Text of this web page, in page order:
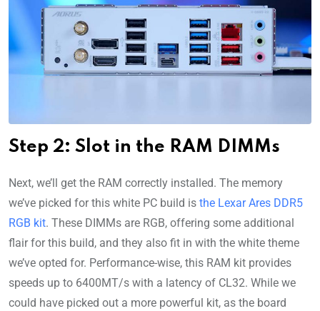
Step 2: Slot in the RAM DIMMs
Next, we’ll get the RAM correctly installed. The memory
we’ve picked for this white PC build is the Lexar Ares DDR5
RGB kit. These DIMMs are RGB, offering some additional
flair for this build, and they also fit in with the white theme
we’ve opted for. Performance-wise, this RAM kit provides
speeds up to 6400MT/s with a latency of CL32. While we
could have picked out a more powerful kit, as the board